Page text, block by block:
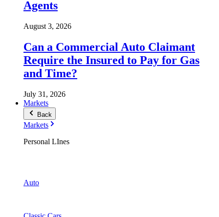
Agents
August 3, 2026
Can a Commercial Auto Claimant
Require the Insured to Pay for Gas
and Time?
July 31, 2026
Markets
Back
Markets
Personal LInes
Auto